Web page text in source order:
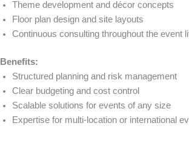
Theme development and décor concepts
Floor plan design and site layouts
Continuous consulting throughout the event
Benefits:
Structured planning and risk management
Clear budgeting and cost control
Scalable solutions for events of any size
Expertise for multi-location or international